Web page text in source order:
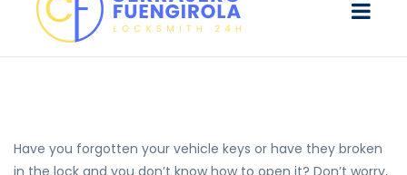
Have you forgotten your vehicle keys or have they broken